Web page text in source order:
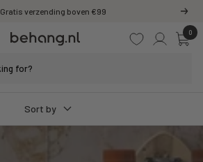
Gratis verzending boven €99 Next
0
Behang.nl
Sort by